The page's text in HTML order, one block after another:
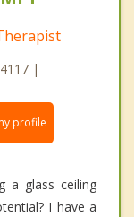
|
profile
a glass ceiling
I have a